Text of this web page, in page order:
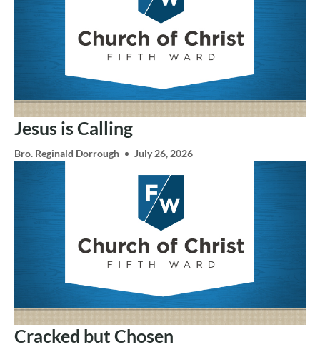
Jesus is Calling
Bro. Reginald Dorrough July 26, 2026
Cracked but Chosen